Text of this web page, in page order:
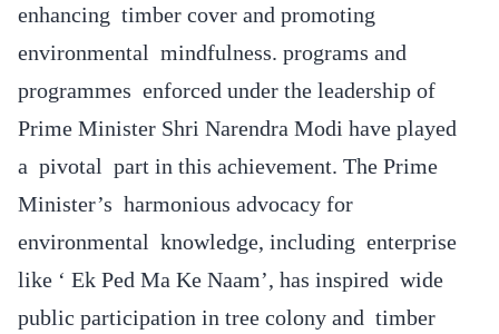
enhancing timber cover and promoting
environmental mindfulness. programs and
programmes enforced under the leadership of
Prime Minister Shri Narendra Modi have played
a pivotal part in this achievement. The Prime
Minister’s harmonious advocacy for
environmental knowledge, including enterprise
like ‘ Ek Ped Ma Ke Naam’, has inspired wide
public participation in tree colony and timber